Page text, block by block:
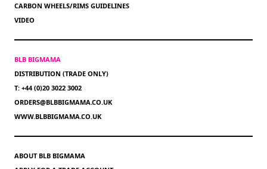
CARBON WHEELS/RIMS GUIDELINES
VIDEO
BLB BIGMAMA
DISTRIBUTION (TRADE ONLY)
T: +44 (0)20 3022 3002
ORDERS@BLBBIGMAMA.CO.UK
WWW.BLBBIGMAMA.CO.UK
ABOUT BLB BIGMAMA